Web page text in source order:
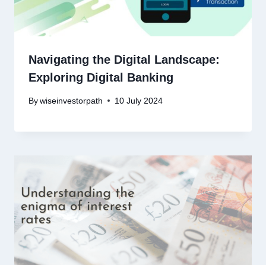
Navigating the Digital Landscape:
Exploring Digital Banking
By wiseinvestorpath 10 July 2024